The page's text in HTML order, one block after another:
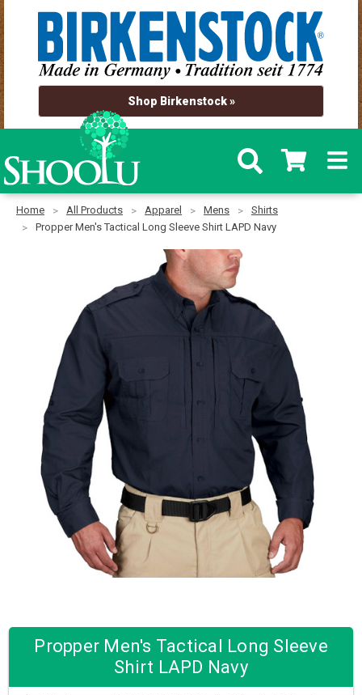
Shop Birkenstock »
Home All Products Apparel Mens
Shirts
Propper Men's Tactical Long Sleeve Shirt LAPD Navy
Propper Men's Tactical Long Sleeve
Shirt LAPD Navy